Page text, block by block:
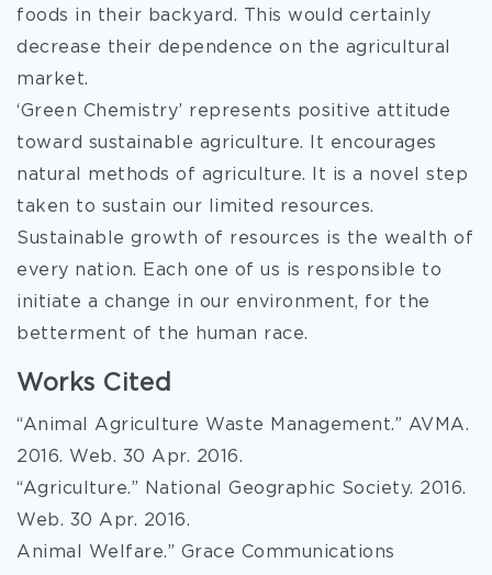
foods in their backyard. This would certainly
decrease their dependence on the agricultural
market.
‘Green Chemistry’ represents positive attitude
toward sustainable agriculture. It encourages
natural methods of agriculture. It is a novel step
taken to sustain our limited resources.
Sustainable growth of resources is the wealth of
every nation. Each one of us is responsible to
initiate a change in our environment, for the
betterment of the human race.
Works Cited
“Animal Agriculture Waste Management.” AVMA.
2016. Web. 30 Apr. 2016.
“Agriculture.” National Geographic Society. 2016.
Web. 30 Apr. 2016.
Animal Welfare.” Grace Communications